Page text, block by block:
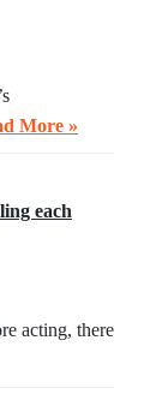
More »
each
acting, there